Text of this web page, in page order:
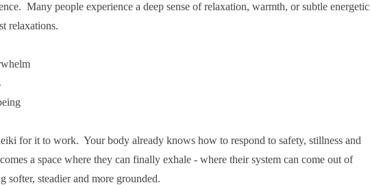
Many people experience a deep sense of relaxation, warmth, or subtle energetic
relaxations.
for it to work. Your body already knows how to respond to safety, stillness and
a space where they can finally exhale - where their system can come out of
softer, steadier and more grounded.